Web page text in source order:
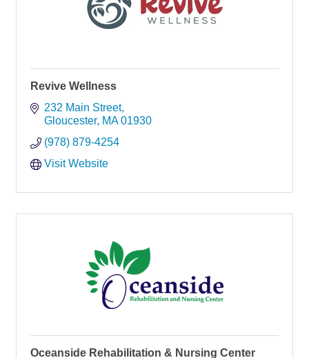
Revive Wellness
232 Main Street
Gloucester MA 01930
(978) 879-4254
Visit Website
Oceanside Rehabilitation & Nursing Center